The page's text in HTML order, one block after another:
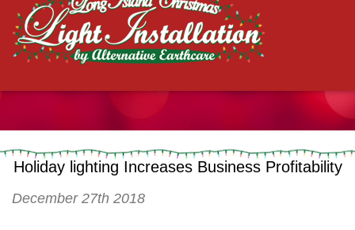
Holiday lighting Increases Business Profitability
December 27th 2018